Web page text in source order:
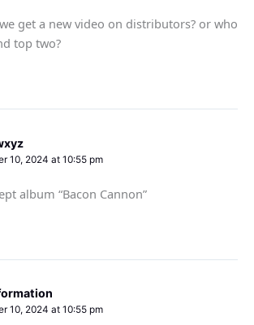
get a new video on distributors? or who
top two?
10, 2024 at 10:55 pm
album “Bacon Cannon”
10, 2024 at 10:55 pm